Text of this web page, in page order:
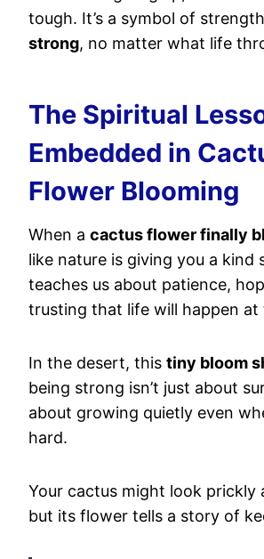
tough. It’s a symbol of
strong, no matter what life
The Spiritual
Embedded in
Flower Blooming
When a cactus flower finally
like nature is giving you a kind
teaches us about patience,
trusting that life will happen at
In the desert, this tiny bloom
being strong isn’t just about
about growing quietly even
hard.
Your cactus might look prickly
but its flower tells a story of